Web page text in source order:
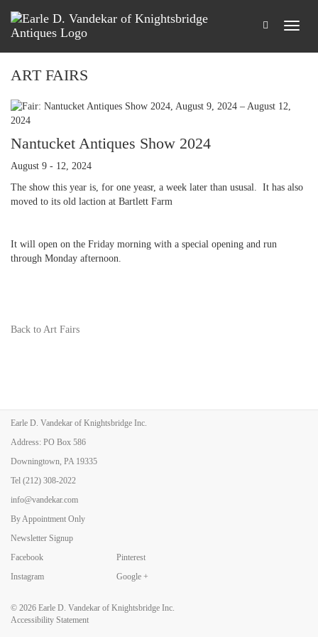
ART FAIRS
Nantucket Antiques Show 2024
August 9 - 12, 2024
The show this year is, for one yeasr, a week later than ususal. It has also
moved to its old laction at Bartlett Farm
It will open on the Friday morning with a special opening and run
through Monday afternoon.
Back to Art Fairs
Earle D. Vandekar of Knightsbridge Inc.
Address: PO Box 586
Downingtown, PA 19335
Tel (212) 308-2022
info@vandekar.com
By Appointment Only
Newsletter Signup
Facebook
Instagram
Pinterest
Google +
© 2026 Earle D. Vandekar of Knightsbridge Inc.
Accessibility Statement